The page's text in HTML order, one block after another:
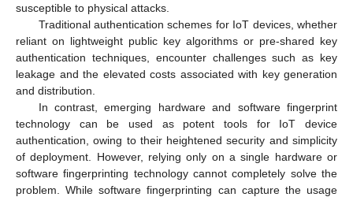
susceptible to physical attacks.
Traditional authentication schemes for IoT devices, whether
reliant on lightweight public key algorithms or pre-shared key
authentication techniques, encounter challenges such as key
leakage and the elevated costs associated with key generation
and distribution.
In contrast, emerging hardware and software fingerprint
technology can be used as potent tools for IoT device
authentication, owing to their heightened security and simplicity
of deployment. However, relying only on a single hardware or
software fingerprinting technology cannot completely solve the
problem. While software fingerprinting can capture the usage